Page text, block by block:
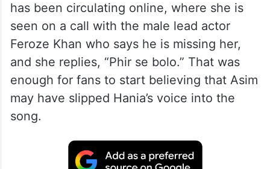
has been circulating online, where she is
seen on a call with the male lead actor
Feroze Khan who says he is missing her,
and she replies, “Phir se bolo.” That was
enough for fans to start believing that Asim
may have slipped Hania’s voice into the
song.